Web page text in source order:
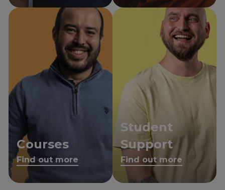
Courses
Find out more
Student
Support
Find out more